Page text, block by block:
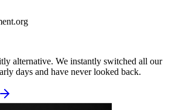
alternative. We instantly switched all our
days and have never looked back.